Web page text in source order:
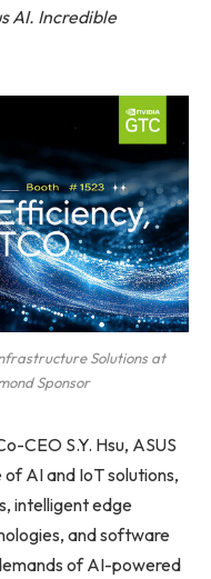
AI. Incredible
Solutions at
Sponsor
CEO S.Y. Hsu, ASUS
AI and IoT solutions,
intelligent edge
and software
of AI-powered